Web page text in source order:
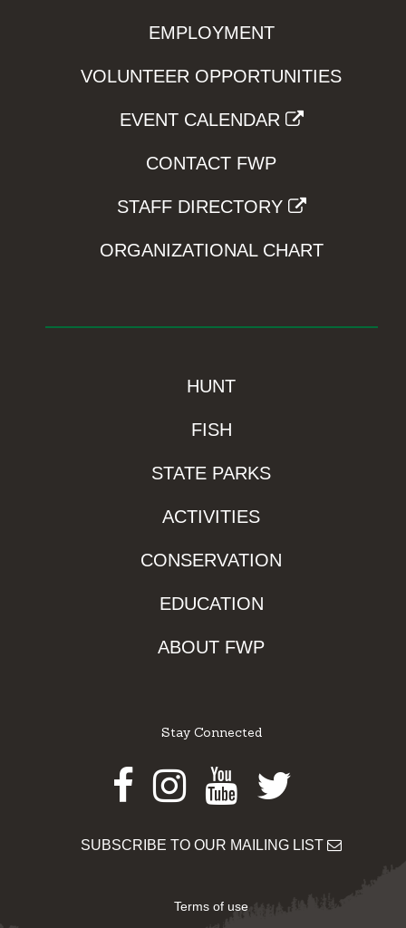
EMPLOYMENT
VOLUNTEER OPPORTUNITIES
EVENT CALENDAR
CONTACT FWP
STAFF DIRECTORY
ORGANIZATIONAL CHART
HUNT
FISH
STATE PARKS
ACTIVITIES
CONSERVATION
EDUCATION
ABOUT FWP
Stay Connected
Facebook
Instagram
Youtube
Twitter
SUBSCRIBE TO OUR MAILING LIST
Terms of use